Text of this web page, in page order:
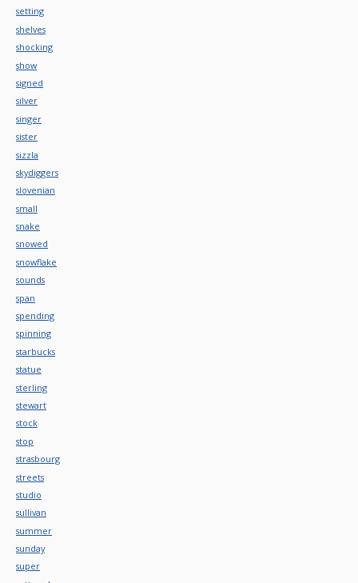
setting
shelves
shocking
show
signed
silver
singer
sister
sizzla
skydiggers
slovenian
small
snake
snowed
snowflake
sounds
span
spending
spinning
starbucks
statue
sterling
stewart
stock
stop
strasbourg
streets
studio
sullivan
summer
sunday
super